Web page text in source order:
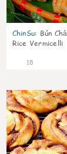
ChinSu: Bún
Rice Vermicelli
18